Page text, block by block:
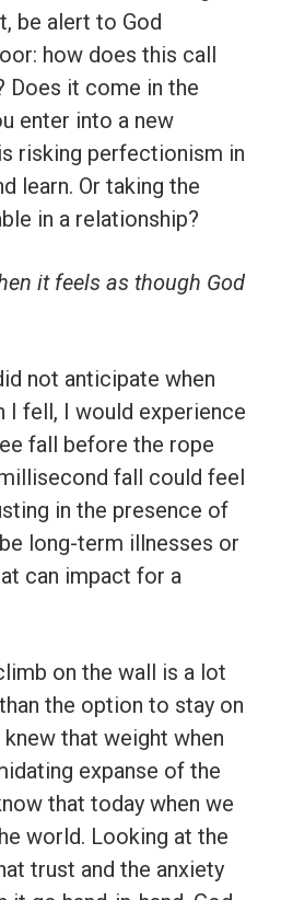
be alert to God
how does this call
Does it come in the
enter into a new
risking perfectionism in
learn. Or taking the
in a relationship?
it feels as though God
not anticipate when
I fell, I would experience
fall before the rope
fall could feel
in the presence of
long-term illnesses or
can impact for a
on the wall is a lot
the option to stay on
that weight when
expanse of the
that today when we
world. Looking at the
trust and the anxiety